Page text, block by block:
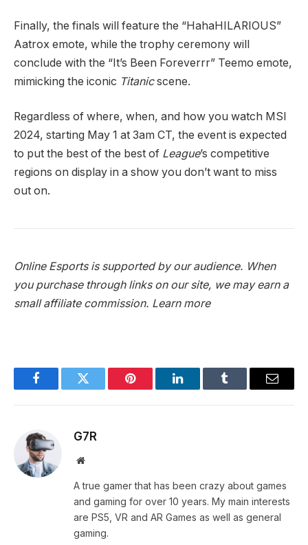
Finally, the finals will feature the “HahaHILARIOUS”
Aatrox emote, while the trophy ceremony will
conclude with the “It’s Been Foreverrr” Teemo emote,
mimicking the iconic Titanicscene.
Regardless of where, when, and how you watch MSI
2024, starting May 1 at 3am CT, the event is expected
to put the best of the best of League’s competitive
regions on display in a show you don’t want to miss
out on.
Online Esports is supported by our audience. When
you purchase through links on our site, we may earn a
small affiliate commission. Learn more
FacebookTwitter Pinterest LinkedInTumblr Email
G7R
Website
A true gamer that has been crazy about games
and gaming for over 10 years. My main interests
are PS5, VR and AR Games as well as general
gaming.